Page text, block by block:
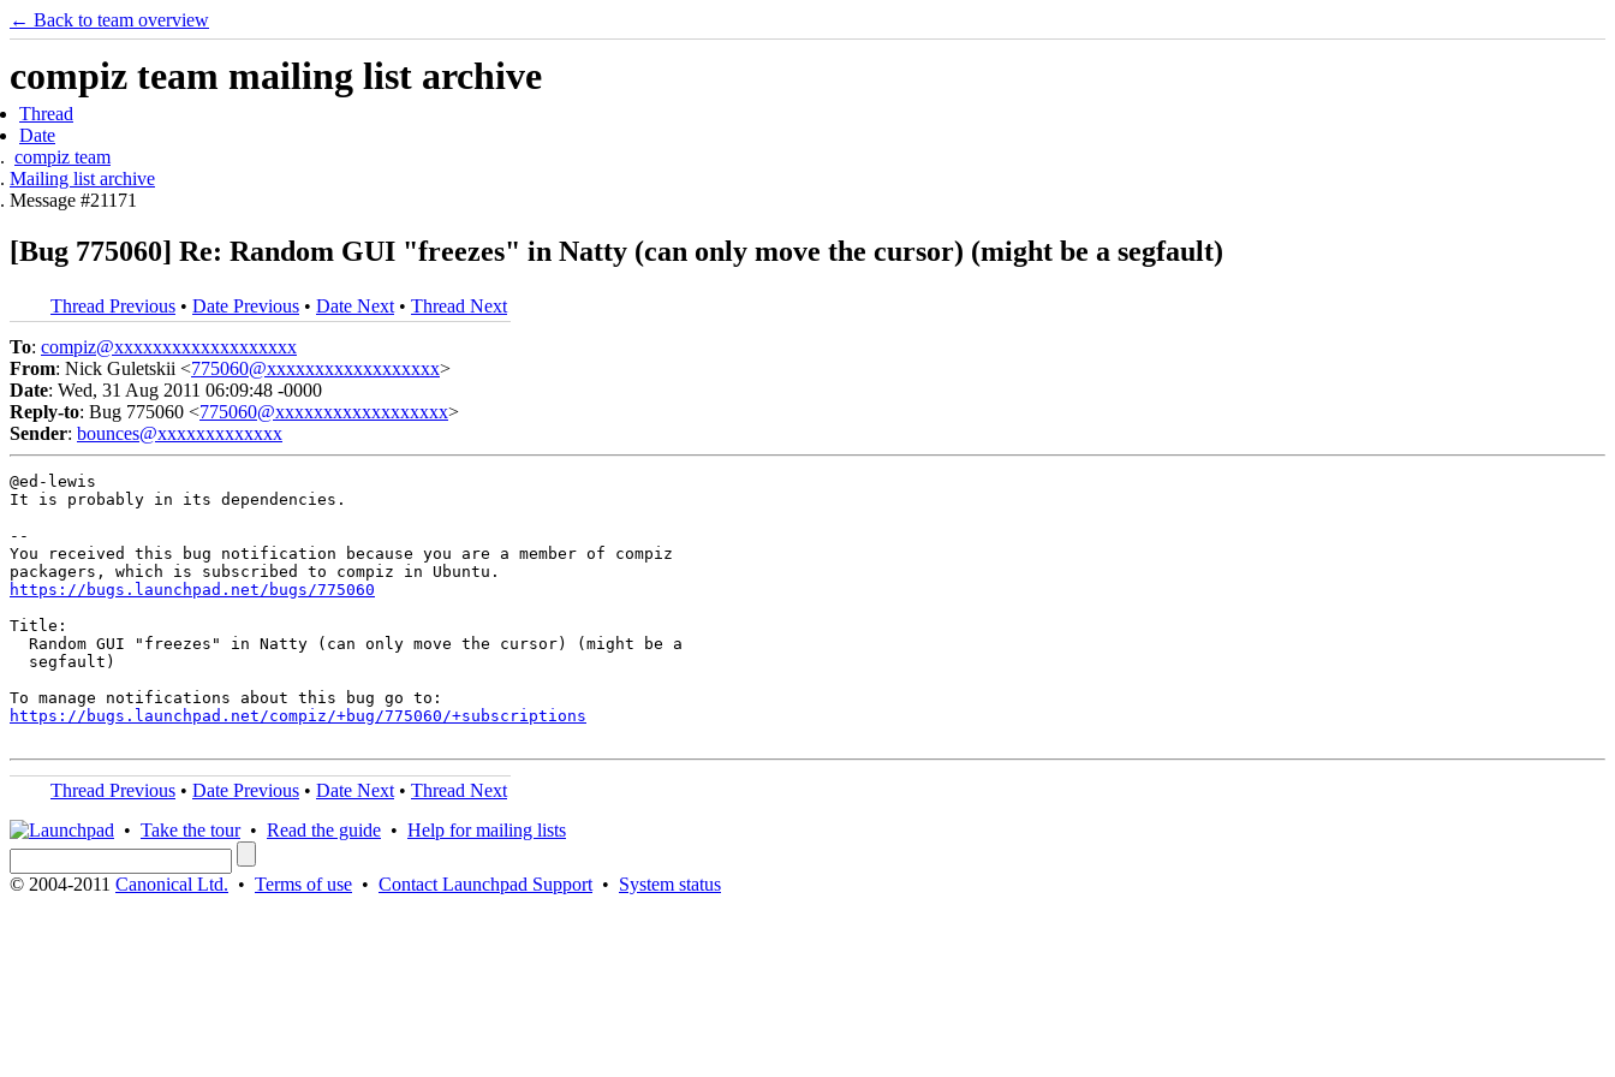
← Back to team overview
compiz team mailing list archive
Thread
Date
compiz team
Mailing list archive
Message #21171
[Bug 775060] Re: Random GUI "freezes" in Natty (can only move the cursor) (might be a segfault)
Thread Previous • Date Previous • Date Next • Thread Next
To: compiz@xxxxxxxxxxxxxxxxxxx
From: Nick Guletskii <775060@xxxxxxxxxxxxxxxxxx>
Date: Wed, 31 Aug 2011 06:09:48 -0000
Reply-to: Bug 775060 <775060@xxxxxxxxxxxxxxxxxx>
Sender: bounces@xxxxxxxxxxxxx
@ed-lewis
It is probably in its dependencies.
--
You received this bug notification because you are a member of compiz
https://bugs.launchpad.net/bugs/775060
Title:
  Random GUI "freezes" in Natty (can only move the cursor) (might be a
  segfault)
https://bugs.launchpad.net/compiz/+bug/775060/+subscriptions
Thread Previous • Date Previous • Date Next • Thread Next
• Take the tour• Read the guide • Help for mailing lists
© 2004-2011 Canonical Ltd. • Terms of use • Contact Launchpad Support • System status